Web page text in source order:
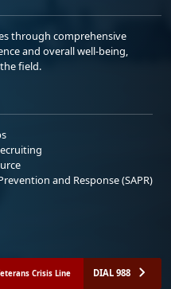
through comprehensive
and overall well-being,
field.
and Response (SAPR)
Crisis Line DIAL 988